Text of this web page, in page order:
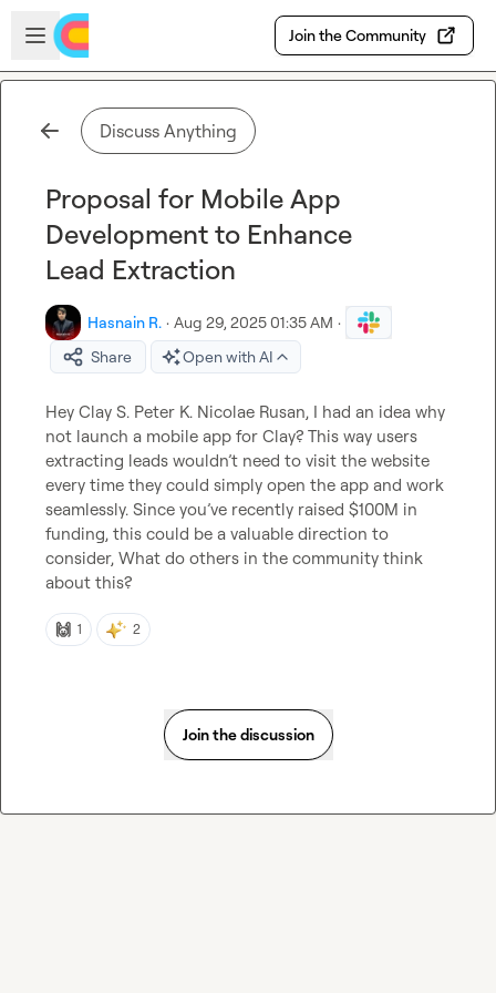
Skip to main content
Open sidebar
Join the Community
Discuss Anything
Proposal for Mobile App
Development to Enhance
Lead Extraction
Hasnain R. · Aug 29, 2025 01:35 AM ·
Share
Open with AI
Hey Clay S. Peter K. Nicolae Rusan, I had an idea why
not launch a mobile app for Clay? This way users
extracting leads wouldn’t need to visit the website
every time they could simply open the app and work
seamlessly. Since you’ve recently raised $100M in
funding, this could be a valuable direction to
consider, What do others in the community think
about this?
🙌 1 2
Join the discussion